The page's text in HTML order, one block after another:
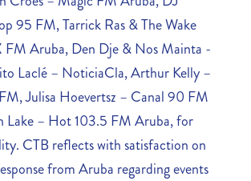
95 FM, Tarrick Ras & The Wake
FM Aruba, Den Dje & Nos Mainta -
Laclé – NoticiaCla, Arthur Kelly –
Julisa Hoevertsz – Canal 90 FM
Lake – Hot 103.5 FM Aruba, for
CTB reflects with satisfaction on
from Aruba regarding events